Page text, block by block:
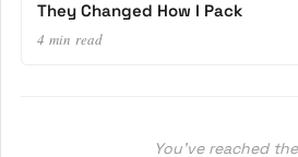
They Changed How I Pack
4 min read
You’ve reached